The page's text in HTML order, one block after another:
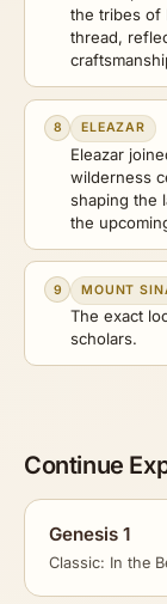
the tribes of
thread,
8 ELEAZAR
Eleazar
wilderness
shaping the
the
9 MOUNT
The exact
scholars.
Continue
Genesis 1
Classic: In the